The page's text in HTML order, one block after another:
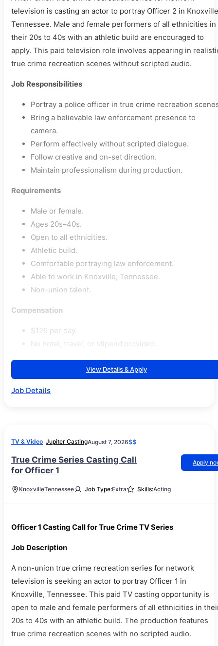
television is casting an actor to portray Officer 2 in
Tennessee. Male and female performers of all ethnicities in
their 20s to 40s with an athletic build are encouraged to
apply. This paid television role involves appearing in
true crime recreation scenes without scripted audio.
Job Responsibilities
Portray a police officer in true crime recreation
Bring a believable law enforcement presence to
camera.
Perform effectively without scripted dialogue.
Follow creative and on-set direction.
Maintain professionalism during production.
Requirements
Male or female.
Ages 20s–40s.
Open to all ethnicities.
Athletic build.
Comfortable portraying law enforcement.
Able to work in Knoxville, Tennessee.
Non-union talent.
Compensation
$125 per day.
No hotel, travel, or stipend provided.
View Details & Apply
Job Details
TV & Video Jupiter CastingAugust 7, 2026$$
True Crime Series Casting Call
for Officer 1
Apply
KnoxvilleTennessee Job Type:Extra Skills:Acting
Officer 1 Casting Call for True Crime TV Series
Job Description
A non-union true crime recreation series for network
television is seeking an actor to portray Officer 1 in
Knoxville, Tennessee. This paid TV casting opportunity is
open to male and female performers of all ethnicities in
20s to 40s with an athletic build. The production features
true crime recreation scenes with no scripted audio.